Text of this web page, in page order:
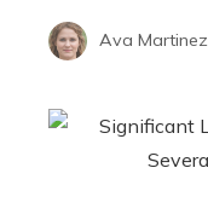
Ava Martinez